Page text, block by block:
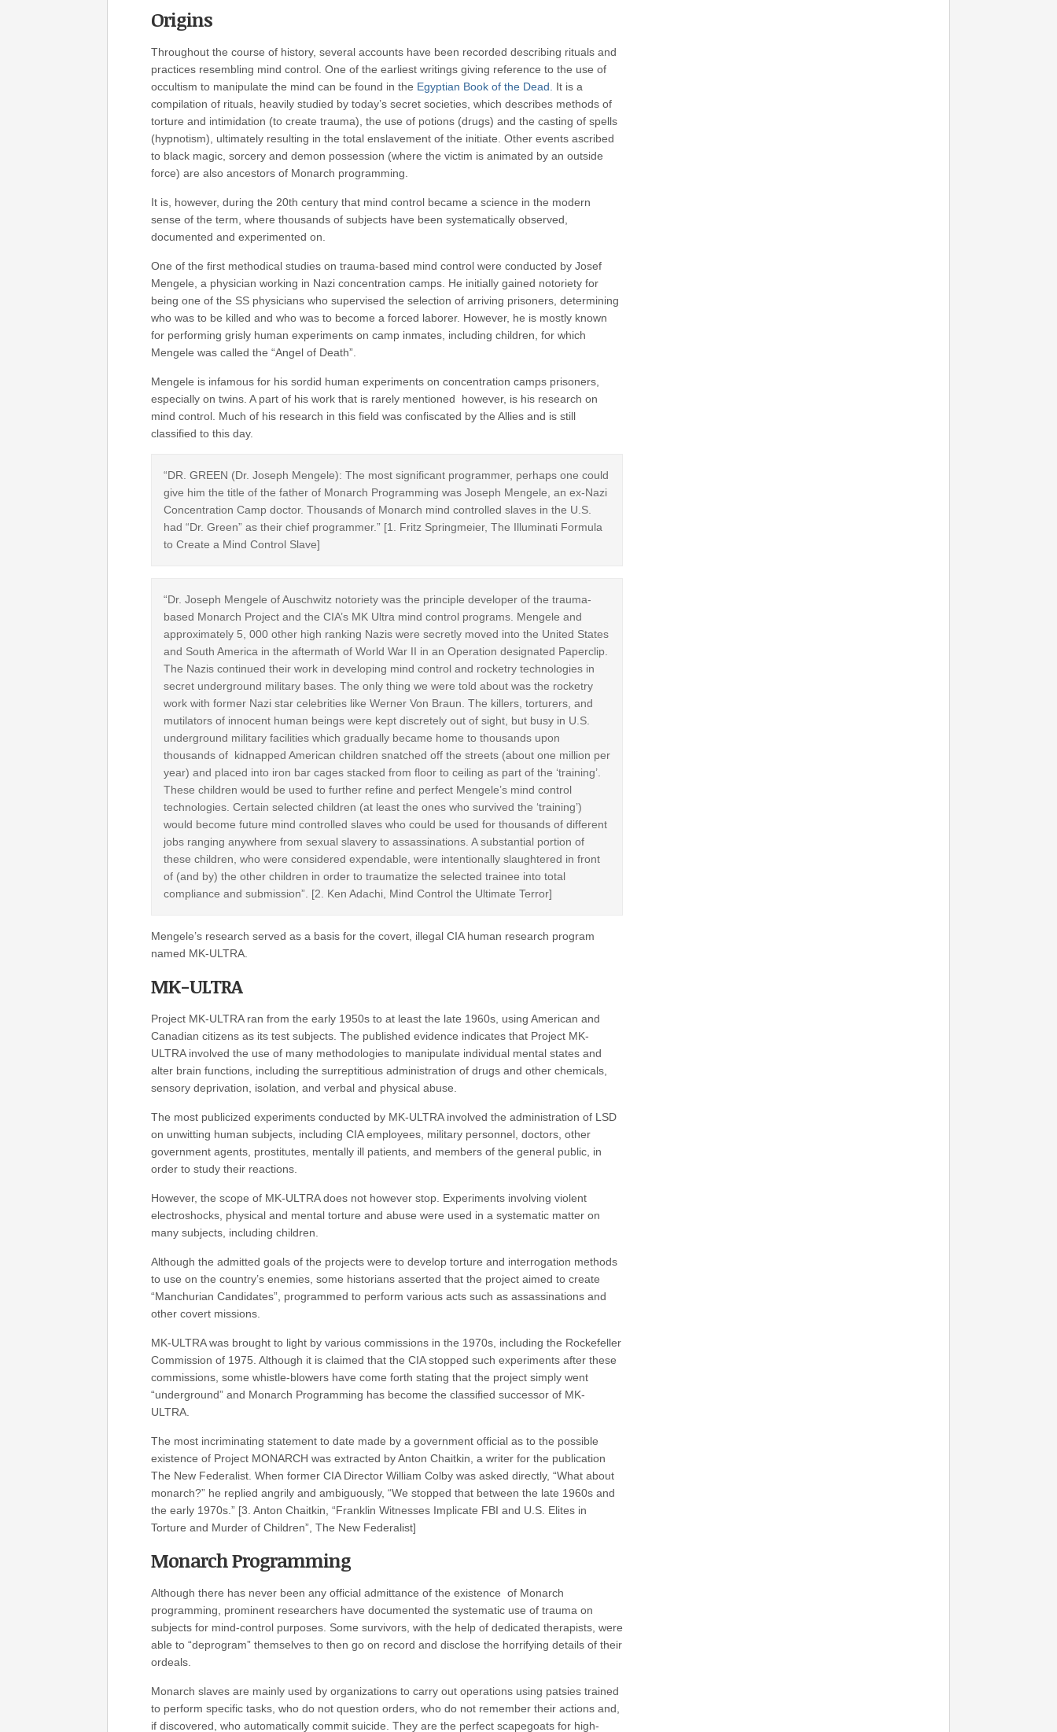
Origins
Throughout the course of history, several accounts have been recorded describing rituals and
practices resembling mind control. One of the earliest writings giving reference to the use of
occultism to manipulate the mind can be found in the Egyptian Book of the Dead.
It is a
compilation of rituals, heavily studied by today’s secret societies, which describes methods of
torture and intimidation (to create trauma), the use of potions (drugs) and the casting of spells
(hypnotism), ultimately resulting in the total enslavement of the initiate. Other events ascribed
to black magic, sorcery and demon possession (where the victim is animated by an outside
force) are also ancestors of Monarch programming.
It is, however, during the 20th century that mind control became a science in the modern
sense of the term, where thousands of subjects have been systematically observed,
documented and experimented on.
One of the first methodical studies on trauma-based mind control were conducted by Josef
Mengele, a physician working in Nazi concentration camps. He initially gained notoriety for
being one of the SS physicians who supervised the selection of arriving prisoners, determining
who was to be killed and who was to become a forced laborer. However, he is mostly known
for performing grisly human experiments on camp inmates, including children, for which
Mengele was called the “Angel of Death”.
Mengele is infamous for his sordid human experiments on concentration camps prisoners,
especially on twins. A part of his work that is rarely mentioned however, is his research on
mind control. Much of his research in this field was confiscated by the Allies and is still
classified to this day.
“DR. GREEN (Dr. Joseph Mengele): The most significant programmer, perhaps one could
give him the title of the father of Monarch Programming was Joseph Mengele, an ex-Nazi
Concentration Camp doctor. Thousands of Monarch mind controlled slaves in the U.S.
had “Dr. Green” as their chief programmer.” [1. Fritz Springmeier, The Illuminati Formula
to Create a Mind Control Slave]
“Dr. Joseph Mengele of Auschwitz notoriety was the principle developer of the trauma-
based Monarch Project and the CIA’s MK Ultra mind control programs. Mengele and
approximately 5, 000 other high ranking Nazis were secretly moved into the United States
and South America in the aftermath of World War II in an Operation designated Paperclip.
The Nazis continued their work in developing mind control and rocketry technologies in
secret underground military bases. The only thing we were told about was the rocketry
work with former Nazi star celebrities like Werner Von Braun. The killers, torturers, and
mutilators of innocent human beings were kept discretely out of sight, but busy in U.S.
underground military facilities which gradually became home to thousands upon
thousands of kidnapped American children snatched off the streets (about one million per
year) and placed into iron bar cages stacked from floor to ceiling as part of the ‘training’.
These children would be used to further refine and perfect Mengele’s mind control
technologies. Certain selected children (at least the ones who survived the ‘training’)
would become future mind controlled slaves who could be used for thousands of different
jobs ranging anywhere from sexual slavery to assassinations. A substantial portion of
these children, who were considered expendable, were intentionally slaughtered in front
of (and by) the other children in order to traumatize the selected trainee into total
compliance and submission”. [2. Ken Adachi, Mind Control the Ultimate Terror]
Mengele’s research served as a basis for the covert, illegal CIA human research program
named MK-ULTRA.
MK-ULTRA
Project MK-ULTRA ran from the early 1950s to at least the late 1960s, using American and
Canadian citizens as its test subjects. The published evidence indicates that Project MK-
ULTRA involved the use of many methodologies to manipulate individual mental states and
alter brain functions, including the surreptitious administration of drugs and other chemicals,
sensory deprivation, isolation, and verbal and physical abuse.
The most publicized experiments conducted by MK-ULTRA involved the administration of LSD
on unwitting human subjects, including CIA employees, military personnel, doctors, other
government agents, prostitutes, mentally ill patients, and members of the general public, in
order to study their reactions.
However, the scope of MK-ULTRA does not however stop. Experiments involving violent
electroshocks, physical and mental torture and abuse were used in a systematic matter on
many subjects, including children.
Although the admitted goals of the projects were to develop torture and interrogation methods
to use on the country’s enemies, some historians asserted that the project aimed to create
“Manchurian Candidates”, programmed to perform various acts such as assassinations and
other covert missions.
MK-ULTRA was brought to light by various commissions in the 1970s, including the Rockefeller
Commission of 1975. Although it is claimed that the CIA stopped such experiments after these
commissions, some whistle-blowers have come forth stating that the project simply went
“underground” and Monarch Programming has become the classified successor of MK-
ULTRA.
The most incriminating statement to date made by a government official as to the possible
existence of Project MONARCH was extracted by Anton Chaitkin, a writer for the publication
The New Federalist. When former CIA Director William Colby was asked directly, “What about
monarch?” he replied angrily and ambiguously, “We stopped that between the late 1960s and
the early 1970s.” [3. Anton Chaitkin, “Franklin Witnesses Implicate FBI and U.S. Elites in
Torture and Murder of Children”, The New Federalist]
Monarch Programming
Although there has never been any official admittance of the existence of Monarch
programming, prominent researchers have documented the systematic use of trauma on
subjects for mind-control purposes. Some survivors, with the help of dedicated therapists, were
able to “deprogram” themselves to then go on record and disclose the horrifying details of their
ordeals.
Monarch slaves are mainly used by organizations to carry out operations using patsies trained
to perform specific tasks, who do not question orders, who do not remember their actions and,
if discovered, who automatically commit suicide. They are the perfect scapegoats for high-